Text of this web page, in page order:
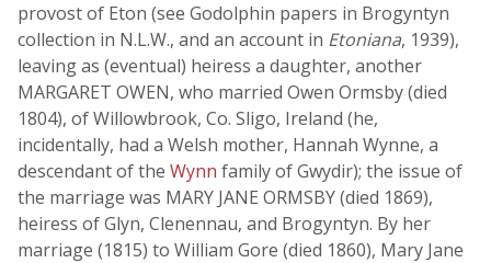
provost of Eton (see Godolphin papers in Brogyntyn
collection in N.L.W., and an account in Etoniana, 1939),
leaving as (eventual) heiress a daughter, another
MARGARET OWEN, who married Owen Ormsby (died
1804), of Willowbrook, Co. Sligo, Ireland (he,
incidentally, had a Welsh mother, Hannah Wynne, a
descendant of the Wynn family of Gwydir); the issue of
the marriage was MARY JANE ORMSBY (died 1869),
heiress of Glyn, Clenennau, and Brogyntyn. By her
marriage (1815) to William Gore (died 1860), Mary Jane